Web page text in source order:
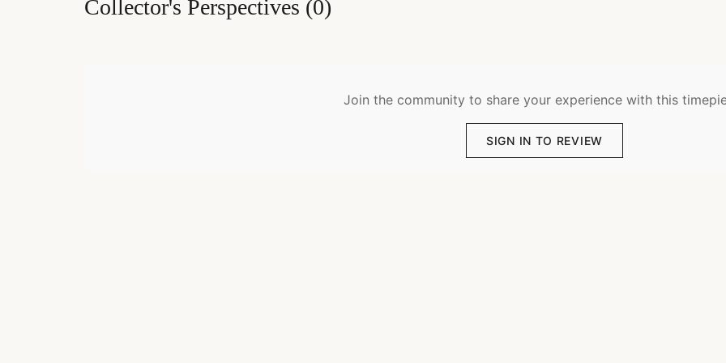
Collector's Perspectives (0)
Join the community to share your experience with this
SIGN IN TO REVIEW